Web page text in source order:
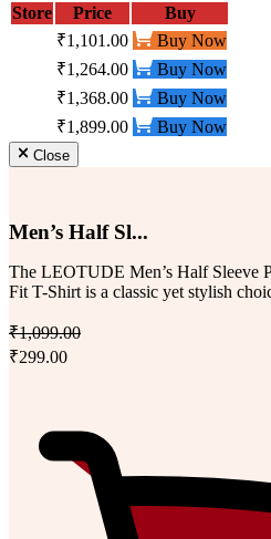
Store Price
Buy
₹1,101.00
Buy Now
₹1,264.00
Buy Now
₹1,368.00
Buy Now
₹1,899.00
Buy Now
Close
Men’s Half Sl...
The LEOTUDE Men’s Half Sleeve
Fit T-Shirt is a classic yet stylish
₹1,099.00
₹299.00